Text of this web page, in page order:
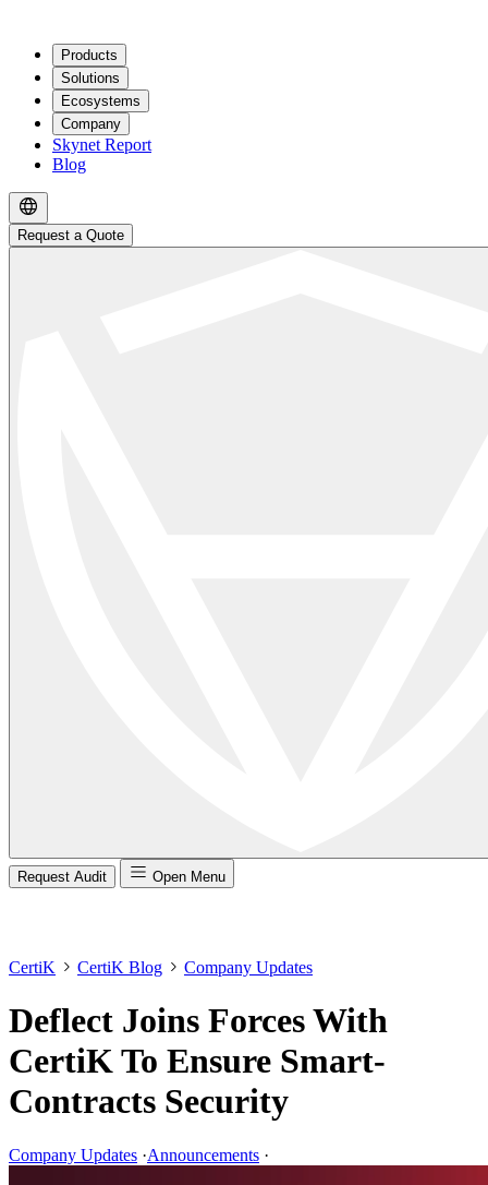
Products
Solutions
Ecosystems
Company
Skynet Report
Blog
Request a Quote
Request Audit Open Menu
CertiK CertiK Blog Company Updates
Deflect Joins Forces With
CertiK To Ensure Smart-
Contracts Security
Company Updates ·Announcements ·